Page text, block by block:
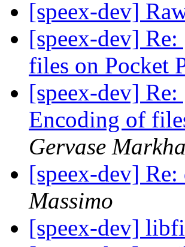
[speex-dev]
[speex-dev]
files on Pocket
[speex-dev]
Encoding of
Gervase
[speex-dev]
Massimo
[speex-dev]